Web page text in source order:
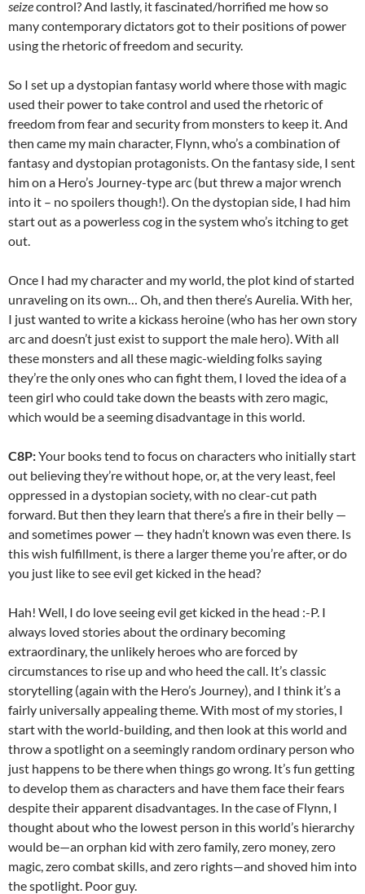
seizecontrol? And lastly, it fascinated/horrified me how so
many contemporary dictators got to their positions of power
using the rhetoric of freedom and security.
So I set up a dystopian fantasy world where those with magic
used their power to take control and used the rhetoric of
freedom from fear and security from monsters to keep it. And
then came my main character, Flynn, who’s a combination of
fantasy and dystopian protagonists. On the fantasy side, I sent
him on a Hero’s Journey-type arc (but threw a major wrench
into it – no spoilers though!). On the dystopian side, I had him
start out as a powerless cog in the system who’s itching to get
out.
Once I had my character and my world, the plot kind of started
unraveling on its own… Oh, and then there’s Aurelia. With her,
I just wanted to write a kickass heroine (who has her own story
arc and doesn’t just exist to support the male hero). With all
these monsters and all these magic-wielding folks saying
they’re the only ones who can fight them, I loved the idea of a
teen girl who could take down the beasts with zero magic,
which would be a seeming disadvantage in this world.
C8P:Your books tend to focus on characters who initially start
out believing they’re without hope, or, at the very least, feel
oppressed in a dystopian society, with no clear-cut path
forward. But then they learn that there’s a fire in their belly —
and sometimes power — they hadn’t known was even there. Is
this wish fulfillment, is there a larger theme you’re after, or do
you just like to see evil get kicked in the head?
Hah! Well, I do love seeing evil get kicked in the head :-P. I
always loved stories about the ordinary becoming
extraordinary, the unlikely heroes who are forced by
circumstances to rise up and who heed the call. It’s classic
storytelling (again with the Hero’s Journey), and I think it’s a
fairly universally appealing theme. With most of my stories, I
start with the world-building, and then look at this world and
throw a spotlight on a seemingly random ordinary person who
just happens to be there when things go wrong. It’s fun getting
to develop them as characters and have them face their fears
despite their apparent disadvantages. In the case of Flynn, I
thought about who the lowest person in this world’s hierarchy
would be—an orphan kid with zero family, zero money, zero
magic, zero combat skills, and zero rights—and shoved him into
the spotlight. Poor guy.